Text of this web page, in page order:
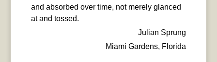
and absorbed over time, not merely glanced
at and tossed.
Julian Sprung
Miami Gardens, Florida